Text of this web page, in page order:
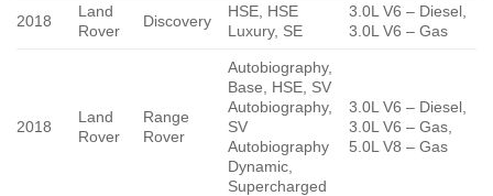
2018
Land
Rover
Discovery
HSE, HSE
Luxury, SE
3.0L V6 – Diesel,
3.0L V6 – Gas
2018
Land
Rover
Range
Rover
Autobiography,
Base, HSE, SV
Autobiography,
SV
Autobiography
Dynamic,
Supercharged
3.0L V6 – Diesel,
3.0L V6 – Gas,
5.0L V8 – Gas